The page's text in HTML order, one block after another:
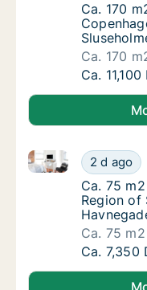
Ca. 170
Ca. 170
Ca. 170
Ca. 170
Ca. 11,100
Ca. 75
2 d ago
Ca. 75 m2 room
Ca. 75
Ca. 75
Region of
Ca. 75 m2
Ca. 75
Ca. 7,350